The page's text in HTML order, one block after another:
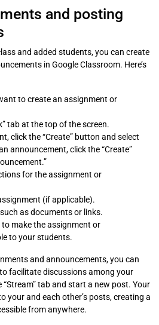
and posting
and added students, you can create
in Google Classroom. Here’s
to create an assignment or
tab at the top of the screen.
click the “Create” button and select
announcement, click the “Create”
for the assignment or
(if applicable).
as documents or links.
to make the assignment or
to your students.
and announcements, you can
facilitate discussions among your
tab and start a new post. Your
your and each other’s posts, creating a
from anywhere.